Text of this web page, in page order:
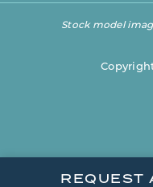
Stock model
REQUEST